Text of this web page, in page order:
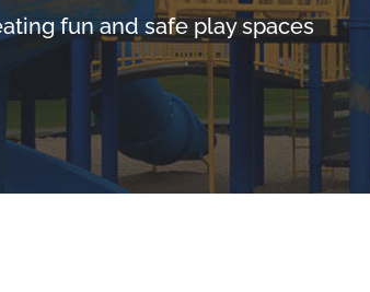
fun and safe play spaces